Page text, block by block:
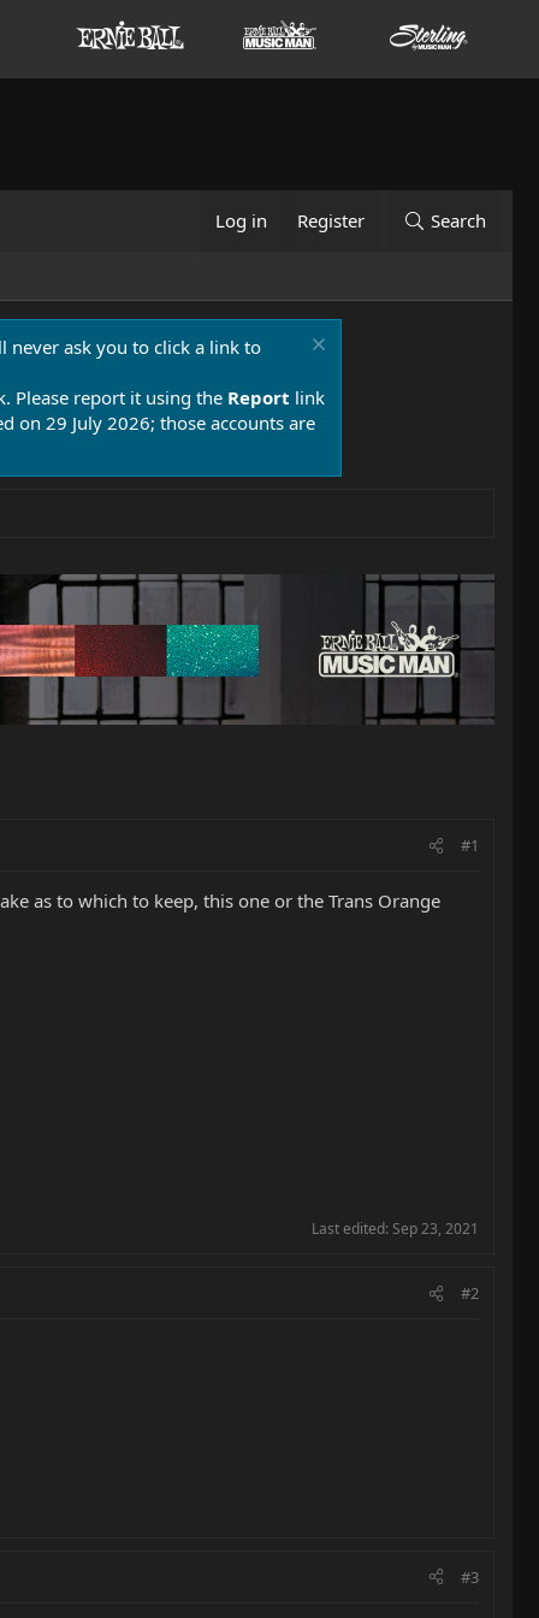
Log in Register Search
never ask you to click a link to
Please report it using the Report link
on 29 July 2026; those accounts are
#1
as to which to keep, this one or the Trans Orange
Last edited: Sep 23, 2021
#2
#3